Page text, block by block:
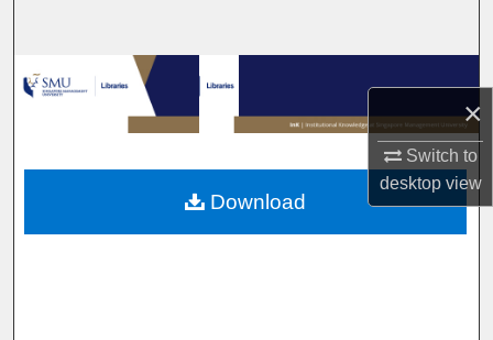
×
Switch to
desktopview
Browse Collections
My Account
About
Download